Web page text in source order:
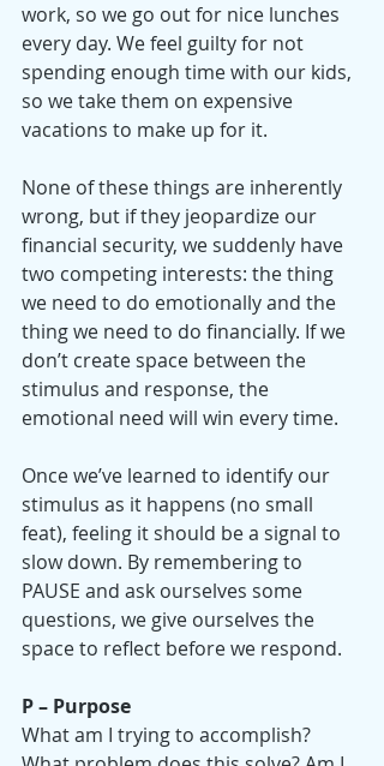
work, so we go out for nice lunches
every day. We feel guilty for not
spending enough time with our kids,
so we take them on expensive
vacations to make up for it.
None of these things are inherently
wrong, but if they jeopardize our
financial security, we suddenly have
two competing interests: the thing
we need to do emotionally and the
thing we need to do financially. If we
don’t create space between the
stimulus and response, the
emotional need will win every time.
Once we’ve learned to identify our
stimulus as it happens (no small
feat), feeling it should be a signal to
slow down. By remembering to
PAUSE and ask ourselves some
questions, we give ourselves the
space to reflect before we respond.
P – Purpose
What am I trying to accomplish?